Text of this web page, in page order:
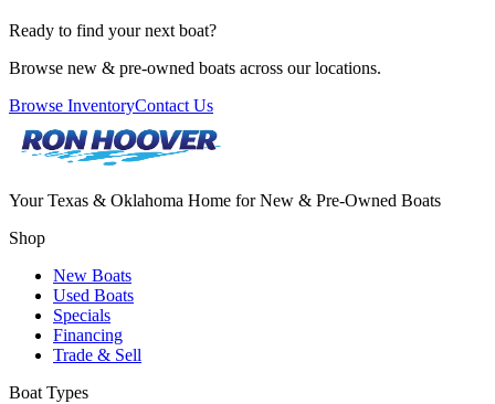
Ready to find your next boat?
Browse new & pre-owned boats across our locations.
Browse InventoryContact Us
Your Texas & Oklahoma Home for New & Pre-Owned Boats
Shop
New Boats
Used Boats
Specials
Financing
Trade & Sell
Boat Types